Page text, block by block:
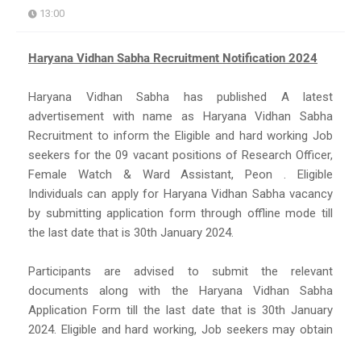
13:00
Haryana Vidhan Sabha Recruitment Notification 2024
Haryana Vidhan Sabha has published A latest
advertisement with name as Haryana Vidhan Sabha
Recruitment to inform the Eligible and hard working Job
seekers for the 09 vacant positions of Research Officer,
Female Watch & Ward Assistant, Peon . Eligible
Individuals can apply for Haryana Vidhan Sabha vacancy
by submitting application form through offline mode till
the last date that is 30th January 2024.
Participants are advised to submit the relevant
documents along with the Haryana Vidhan Sabha
Application Form till the last date that is 30th January
2024. Eligible and hard working, Job seekers may obtain